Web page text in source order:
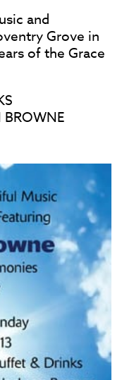
and
Grove in
of the Grace
BROWNE